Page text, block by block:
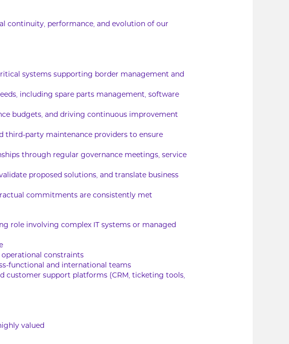
continuity, performance, and evolution of our
systems supporting border management and
including spare parts management, software
budgets, and driving continuous improvement
third-party maintenance providers to ensure
through regular governance meetings, service
proposed solutions, and translate business
commitments are consistently met
role involving complex IT systems or managed
constraints
functional and international teams
customer support platforms (CRM, ticketing tools,
valued